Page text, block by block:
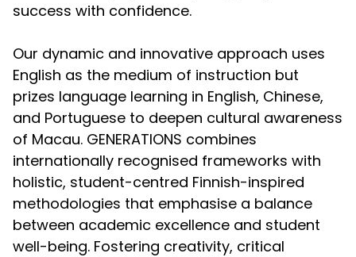
success with confidence.
Our dynamic and innovative approach uses
English as the medium of instruction but
prizes language learning in English, Chinese,
and Portuguese to deepen cultural awareness
of Macau. GENERATIONS combines
internationally recognised frameworks with
holistic, student-centred Finnish-inspired
methodologies that emphasise a balance
between academic excellence and student
well-being. Fostering creativity, critical